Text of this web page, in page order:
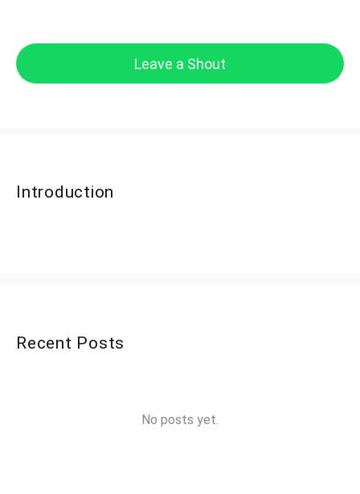
Leave a Shout
Introduction
Recent Posts
No posts yet.